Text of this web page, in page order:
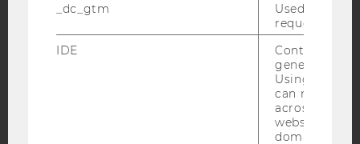
Blog
Bluesky
_dc_gtm
Used to
request rate.
IDE
Contains a
generated
Using this
can
across
websites
domains and